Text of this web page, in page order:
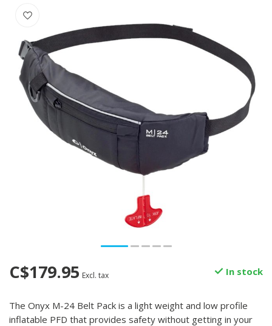
C$179.95 Excl. tax In stock
The Onyx M-24 Belt Pack is a light weight and low profile
inflatable PFD that provides safety without getting in your